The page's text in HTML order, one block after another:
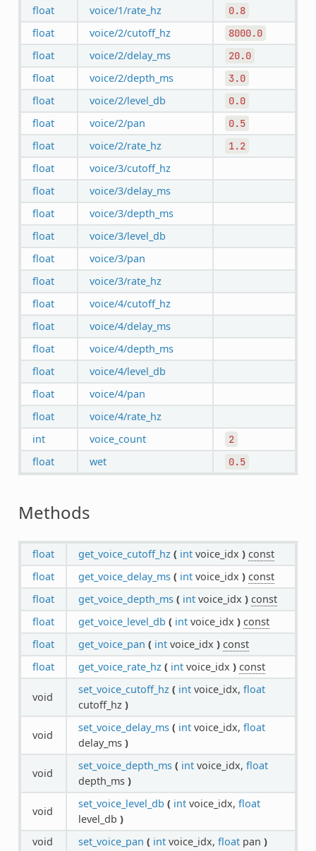
float voice/1/rate_hz 0.8
float voice/2/cutoff_hz 8000.0
float voice/2/delay_ms 20.0
float voice/2/depth_ms 3.0
float voice/2/level_db 0.0
float voice/2/pan 0.5
float voice/2/rate_hz 1.2
float
voice/3/cutoff_hz
float
voice/3/delay_ms
float
voice/3/depth_ms
float
voice/3/level_db
float
voice/3/pan
float
voice/3/rate_hz
float
voice/4/cutoff_hz
float
voice/4/delay_ms
float
voice/4/depth_ms
float
voice/4/level_db
float
voice/4/pan
float
voice/4/rate_hz
int
voice_count 2
float wet 0.5
Methods
float get_voice_cutoff_hz ( intvoice_idx ) const
float
get_voice_delay_ms ( intvoice_idx ) const
float
get_voice_depth_ms ( intvoice_idx ) const
float
get_voice_level_db ( intvoice_idx ) const
float
get_voice_pan ( intvoice_idx ) const
float
get_voice_rate_hz ( intvoice_idx ) const
void
set_voice_cutoff_hz ( intvoice_idx, float
cutoff_hz )
void
set_voice_delay_ms ( intvoice_idx, float
delay_ms )
void
set_voice_depth_ms ( intvoice_idx, float
depth_ms )
void
set_voice_level_db ( intvoice_idx, float
level_db )
void
set_voice_pan ( intvoice_idx, floatpan )